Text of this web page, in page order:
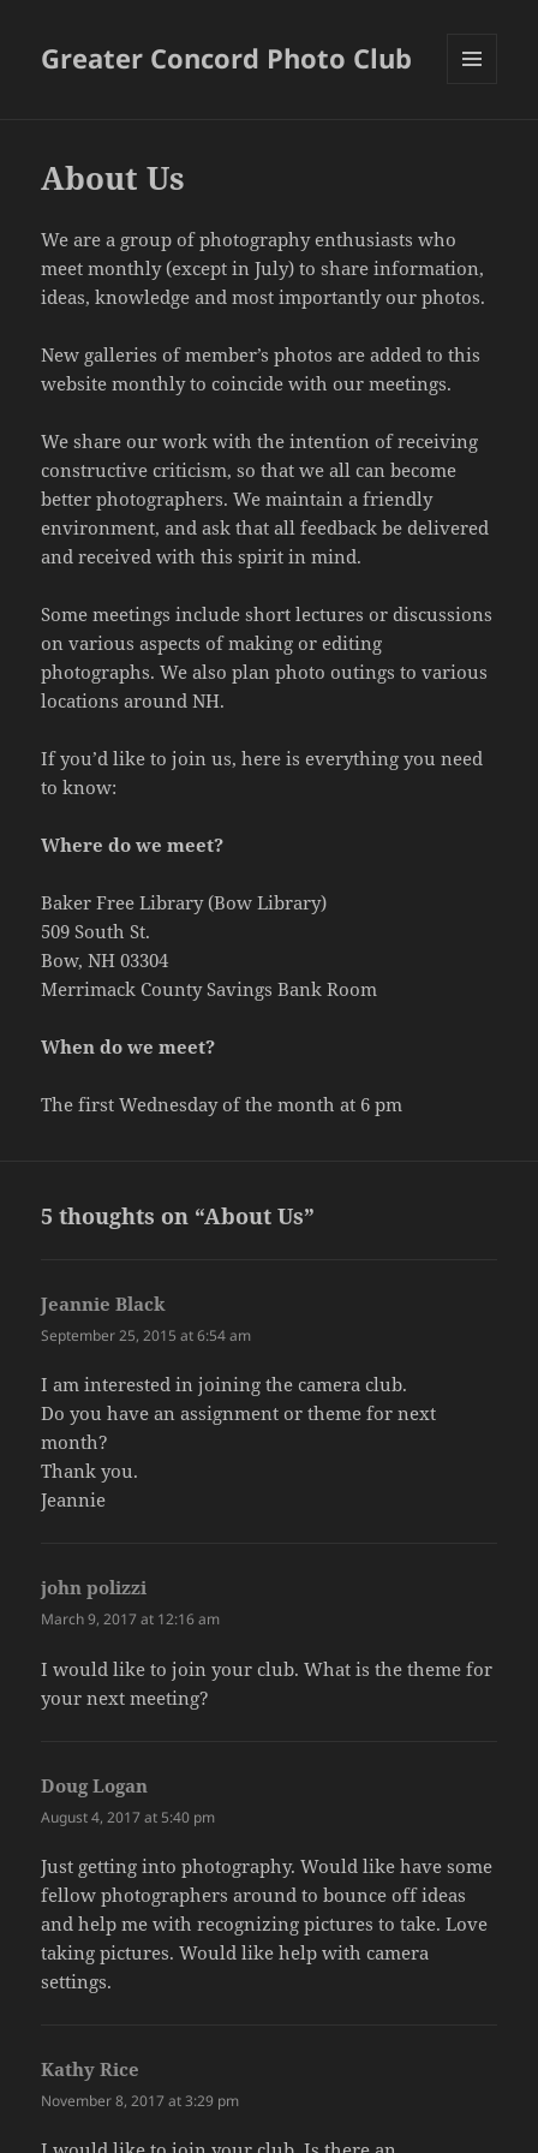
Greater Concord Photo Club
About Us
We are a group of photography enthusiasts who
meet monthly (except in July) to share information,
ideas, knowledge and most importantly our photos.
New galleries of member’s photos are added to this
website monthly to coincide with our meetings.
We share our work with the intention of receiving
constructive criticism, so that we all can become
better photographers. We maintain a friendly
environment, and ask that all feedback be delivered
and received with this spirit in mind.
Some meetings include short lectures or discussions
on various aspects of making or editing
photographs. We also plan photo outings to various
locations around NH.
If you’d like to join us, here is everything you need
to know:
Where do we meet?
Baker Free Library (Bow Library)
509 South St.
Bow, NH 03304
Merrimack County Savings Bank Room
When do we meet?
The first Wednesday of the month at 6 pm
5 thoughts on “About Us”
Jeannie Black
September 25, 2015 at 6:54 am
I am interested in joining the camera club.
Do you have an assignment or theme for next
month?
Thank you.
Jeannie
john polizzi
March 9, 2017 at 12:16 am
I would like to join your club. What is the theme for
your next meeting?
Doug Logan
August 4, 2017 at 5:40 pm
Just getting into photography. Would like have some
fellow photographers around to bounce off ideas
and help me with recognizing pictures to take. Love
taking pictures. Would like help with camera
settings.
Kathy Rice
November 8, 2017 at 3:29 pm